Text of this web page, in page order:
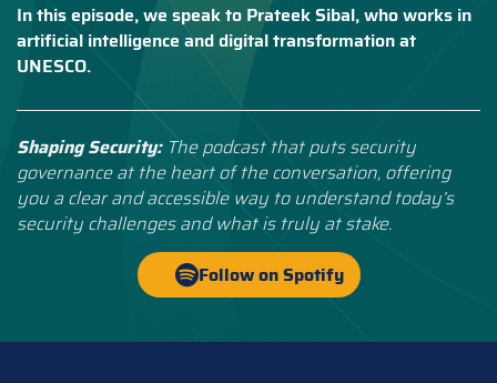
In this episode, we speak to Prateek Sibal, who works in
artificial intelligence and digital transformation at
UNESCO.
Shaping Security: The podcast that puts security
governance at the heart of the conversation, offering
you a clear and accessible way to understand today’s
security challenges and what is truly at stake.
Follow on Spotify